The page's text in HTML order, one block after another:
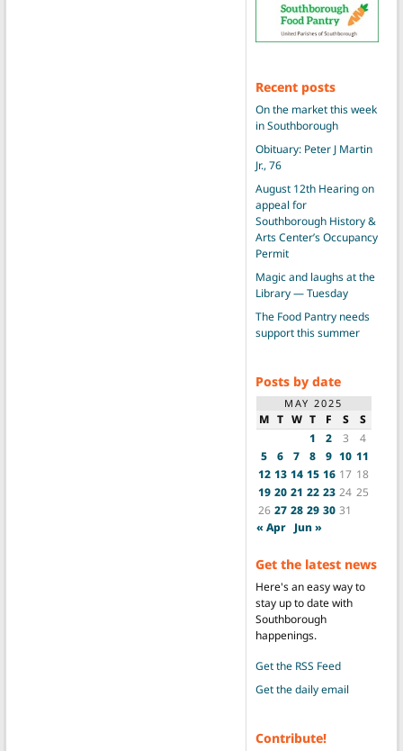
Recent posts
On the market this week
in Southborough
Obituary: Peter J Martin
Jr., 76
August 12th Hearing on
appeal for
Southborough History &
Arts Center’s Occupancy
Permit
Magic and laughs at the
Library — Tuesday
The Food Pantry needs
support this summer
Posts by date
MAY 2025
M T W T F S
S
1
2 3
4
5
6 7 8 9 10 11
12 13 14 15 16 17 18
19 20 21 22 23 24 25
26 27 28 29 30 31
« Apr Jun »
Get the latest news
Here's an easy way to
stay up to date with
Southborough
happenings.
Get the RSS Feed
Get the daily email
Contribute!